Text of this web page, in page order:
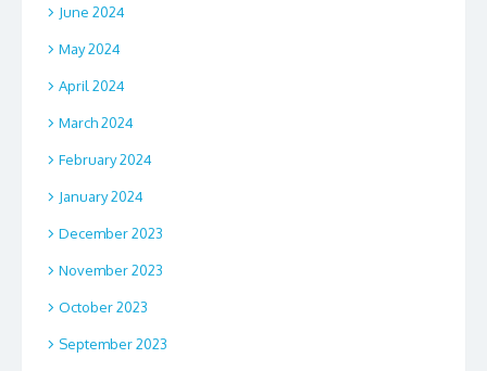
June 2024
May 2024
April 2024
March 2024
February 2024
January 2024
December 2023
November 2023
October 2023
September 2023